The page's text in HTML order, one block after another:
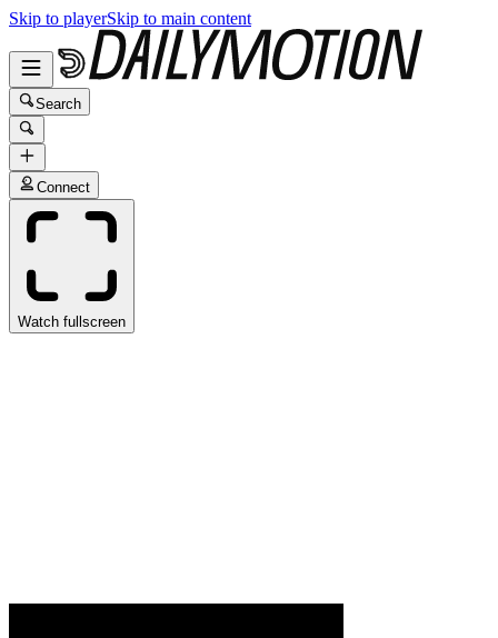
Skip to playerSkip to main content
Search
Connect
Watch fullscreen